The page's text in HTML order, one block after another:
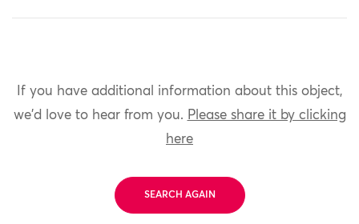
If you have additional information about this object,
we'd love to hear from you. Please share it by clicking
here
SEARCH AGAIN